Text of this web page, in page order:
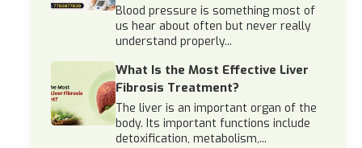
Blood pressure is something most of
us hear about often but never really
understand properly...
What Is the Most Effective Liver
Fibrosis Treatment?
The liver is an important organ of the
body. Its important functions include
detoxification, metabolism,...